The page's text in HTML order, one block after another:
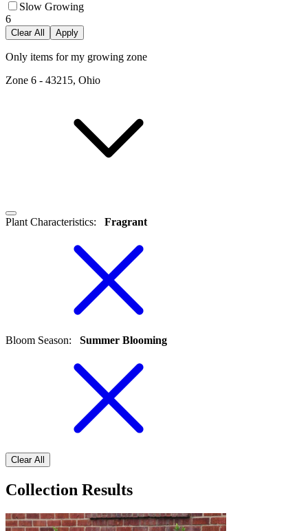
Slow Growing
6
Clear All Apply
Only items for my growing zone
Zone 6 - 43215, Ohio
Plant Characteristics: Fragrant
Bloom Season: Summer Blooming
Clear All
Collection Results